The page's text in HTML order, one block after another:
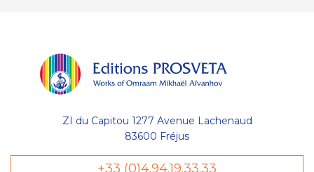
ZI du Capitou 1277 Avenue Lachenaud
83600 Fréjus
+33 (0)4.94.19.33.33